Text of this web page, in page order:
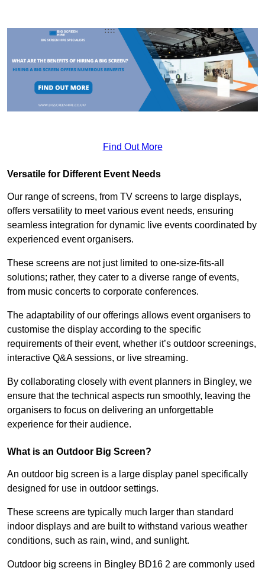
Find Out More
Versatile for Different Event Needs
Our range of screens, from TV screens to large displays,
offers versatility to meet various event needs, ensuring
seamless integration for dynamic live events coordinated by
experienced event organisers.
These screens are not just limited to one-size-fits-all
solutions; rather, they cater to a diverse range of events,
from music concerts to corporate conferences.
The adaptability of our offerings allows event organisers to
customise the display according to the specific
requirements of their event, whether it’s outdoor screenings,
interactive Q&A sessions, or live streaming.
By collaborating closely with event planners in Bingley, we
ensure that the technical aspects run smoothly, leaving the
organisers to focus on delivering an unforgettable
experience for their audience.
What is an Outdoor Big Screen?
An outdoor big screen is a large display panel specifically
designed for use in outdoor settings.
These screens are typically much larger than standard
indoor displays and are built to withstand various weather
conditions, such as rain, wind, and sunlight.
Outdoor big screens in Bingley BD16 2 are commonly used